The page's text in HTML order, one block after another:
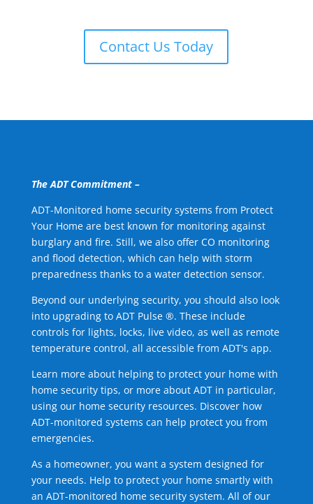
Contact Us Today
The ADT Commitment –
ADT-Monitored home security systems from Protect
Your Home are best known for monitoring against
burglary and fire. Still, we also offer CO monitoring
and flood detection, which can help with storm
preparedness thanks to a water detection sensor.
Beyond our underlying security, you should also look
into upgrading to ADT Pulse ®. These include
controls for lights, locks, live video, as well as remote
temperature control, all accessible from ADT's app.
Learn more about helping to protect your home with
home security tips, or more about ADT in particular,
using our home security resources. Discover how
ADT-monitored systems can help protect you from
emergencies.
As a homeowner, you want a system designed for
your needs. Help to protect your home smartly with
an ADT-monitored home security system. All of our